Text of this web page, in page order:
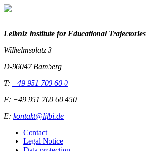
Leibniz Institute for Educational Trajectories
Wilhelmsplatz 3
D-96047 Bamberg
T: +49 951 700 60 0
F: +49 951 700 60 450
E: kontakt@lifbi.de
Contact
Legal Notice